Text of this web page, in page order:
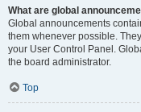
What are global
Global announcements
them whenever possible.
your User Control Panel.
the board administrator.
Top